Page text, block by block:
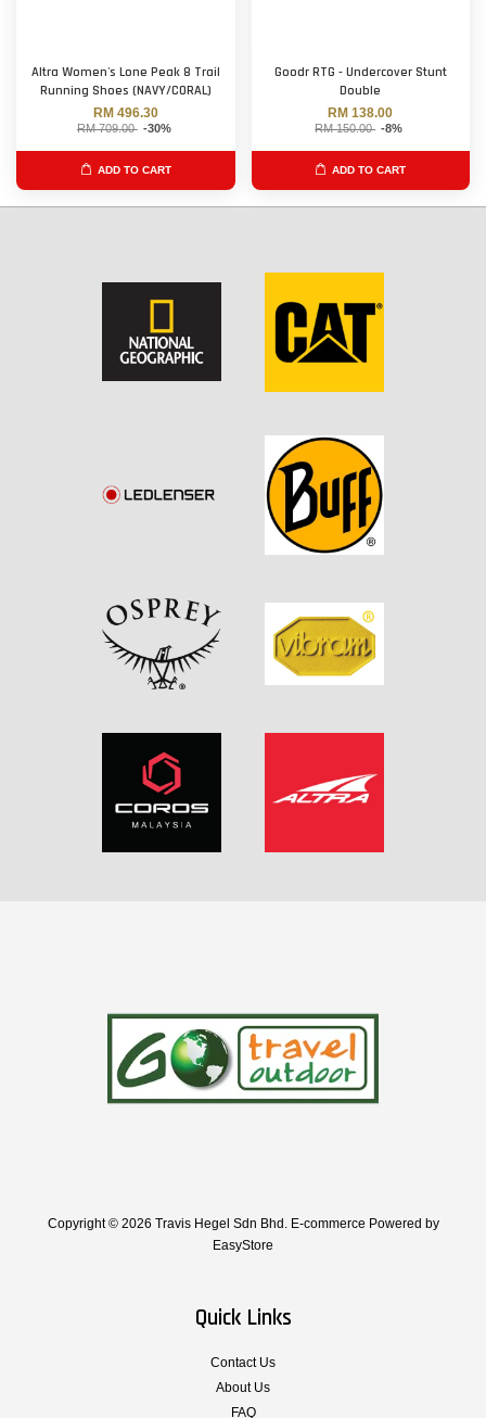
Altra Women's Lone Peak 8 Trail
Running Shoes (NAVY/CORAL)
RM 496.30
RM 709.00 -30%
ADD TO CART
Goodr RTG - Undercover Stunt
Double
RM 138.00
RM 150.00 -8%
ADD TO CART
Copyright © 2026 Travis Hegel Sdn Bhd. E-commerce Powered by
EasyStore
Quick Links
Contact Us
About Us
FAQ